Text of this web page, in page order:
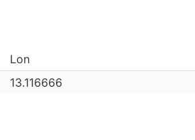
Lon
13.116666